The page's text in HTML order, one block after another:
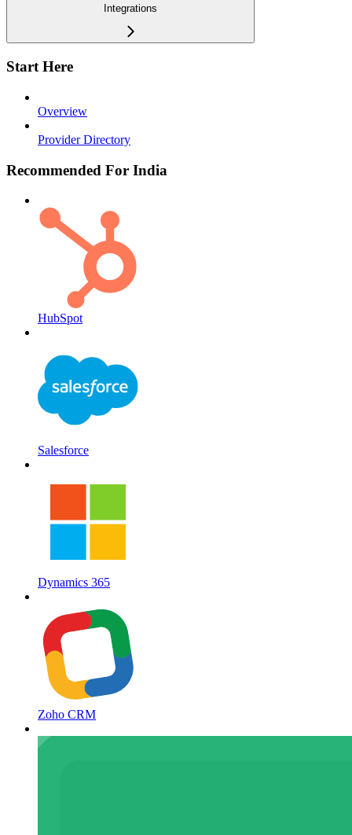
Integrations
Start Here
Overview
Provider Directory
Recommended For India
HubSpot
Salesforce
Dynamics 365
Zoho CRM